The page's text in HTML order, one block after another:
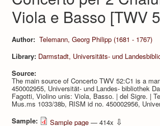
Viola e Basso [TWV
Author: Telemann, Georg Philipp (1681 - 1767)
Library: Darmstadt, Universitäts- und
Source:
The main source of Concerto TWV 52:C1 is a
450002955, Universität- und Landes- bibliothek
Fagotti, Violino unis: Viola, Basso. | del Sigre. |
Mus.ms 1033/38b, RISM id no. 450002956,
Sample:
Sample page — 414x ⇩